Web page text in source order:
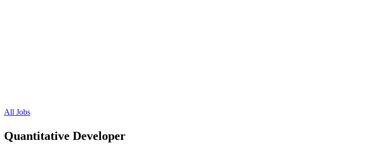
All Jobs
Quantitative Developer